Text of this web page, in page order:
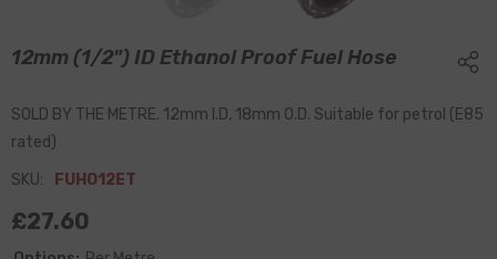
12mm (1/2") ID Ethanol Proof Fuel Hose
SOLD BY THE METRE. 12mm I.D, 18mm O.D. Suitable for petrol (E85
rated)
SKU:
FUHO12ET
£27.60